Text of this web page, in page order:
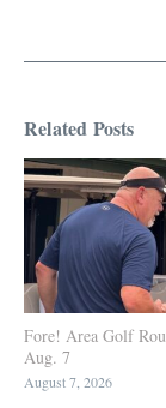
Related Posts
Fore! Area Golf
Aug. 7
August 7, 2026